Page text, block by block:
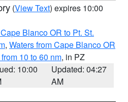
(View Text) expires 10:00
Blanco OR to Pt. St.
, Waters from Cape Blanco OR
10 to 60 nm, in PZ
10:00
Updated: 04:27
AM